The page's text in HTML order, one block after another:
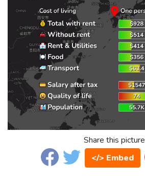
Share this picture
</> Embed